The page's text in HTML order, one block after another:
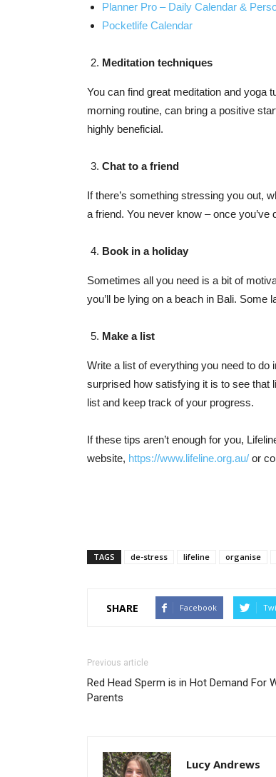
Planner Pro – Daily Calendar &
Pocketlife Calendar
Meditation techniques
You can find great meditation and yoga
morning routine, can bring a positive
highly beneficial.
Chat to a friend
If there’s something stressing you out,
a friend. You never know – once
Book in a holiday
Sometimes all you need is a bit of
you’ll be lying on a beach in Bali. Some
Make a list
Write a list of everything you need to do
surprised how satisfying it is to see that
list and keep track of your progress.
If these tips aren’t enough for you,
website, https://www.lifeline.org.au/ or
TAGS de-stress lifeline organise
SHARE Facebook
Previous article
Red Head Sperm is in Hot Demand For
Parents
Lucy Andrews